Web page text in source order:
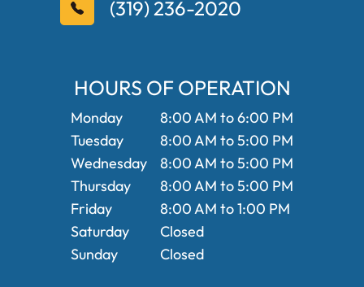
(319) 236-2020
HOURS OF OPERATION
Monday
8:00 AM to 6:00 PM
Tuesday
8:00 AM to 5:00 PM
Wednesday
8:00 AM to 5:00 PM
Thursday
8:00 AM to 5:00 PM
Friday
8:00 AM to 1:00 PM
Saturday
Closed
Sunday
Closed